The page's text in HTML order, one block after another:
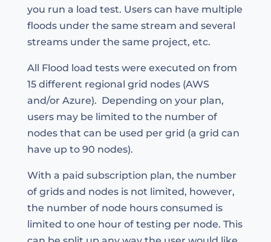
you run a load test. Users can have multiple
floods under the same stream and several
streams under the same project, etc.
All Flood load tests were executed on from
15 different regional grid nodes (AWS
and/or Azure). Depending on your plan,
users may be limited to the number of
nodes that can be used per grid (a grid can
have up to 90 nodes).
With a paid subscription plan, the number
of grids and nodes is not limited, however,
the number of node hours consumed is
limited to one hour of testing per node. This